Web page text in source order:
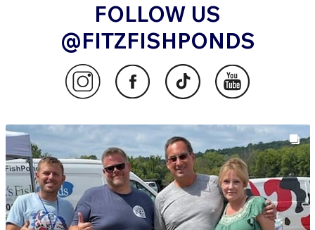
FOLLOW US
@FITZFISHPONDS